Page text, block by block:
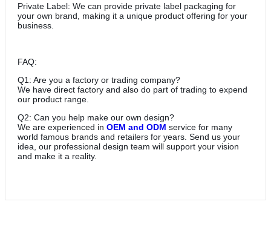
Private Label: We can provide private label packaging for
your own brand, making it a unique product offering for your
business.
FAQ:
Q1: Are you a factory or trading company?
We have direct factory and also do part of trading to expend
our product range.
Q2: Can you help make our own design?
We are experienced in OEM and ODM service for many
world famous brands and retailers for years. Send us your
idea, our professional design team will support your vision
and make it a reality.